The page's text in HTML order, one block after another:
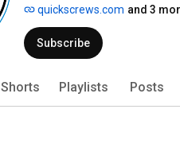
cabinet makers, furniture
their next order or project.
quickscrews.com and 3
Subscribe
Shorts Playlists Posts